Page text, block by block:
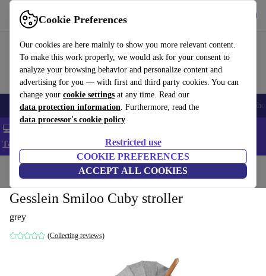
Cookie Preferences
Our cookies are here mainly to show you more relevant content.
To make this work properly, we would ask for your consent to
analyze your browsing behavior and personalize content and
advertising for you — with first and third party cookies. You can
change your cookie settings at any time. Read our
data protection information. Furthermore, read the
data processor's cookie policy
Restricted use
COOKIE PREFERENCES
ACCEPT ALL COOKIES
Use refurbed fast and easy
Smartphones Laptops Tablets Smartwatches Accessories
💻 Extra 5% off all MacBooks and laptops - Code: LAPTOP5 -
T&Cs
Home Baby strollers & buggies Baby strollers
Gesslein Smiloo Cuby stroller
grey
(Collecting reviews)